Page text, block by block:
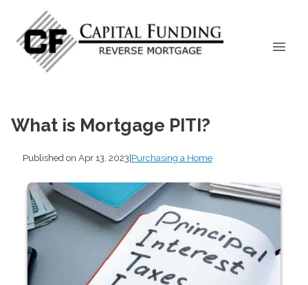
What is Mortgage PITI?
Published on Apr 13, 2023|Purchasing a Home